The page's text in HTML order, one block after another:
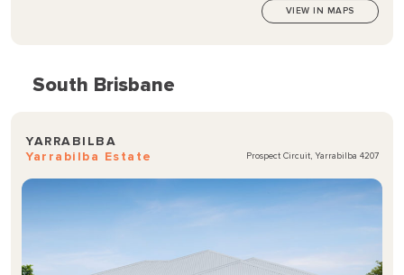
VIEW IN MAPS
South Brisbane
YARRABILBA
Yarrabilba Estate
Prospect Circuit, Yarrabilba 4207